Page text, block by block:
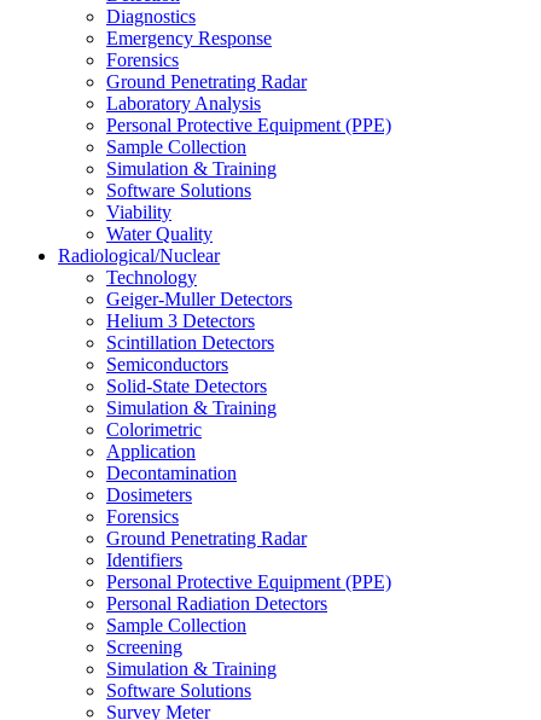
Diagnostics
Emergency Response
Forensics
Ground Penetrating Radar
Laboratory Analysis
Personal Protective Equipment (PPE)
Sample Collection
Simulation & Training
Software Solutions
Viability
Water Quality
Radiological/Nuclear
Technology
Geiger-Muller Detectors
Helium 3 Detectors
Scintillation Detectors
Semiconductors
Solid-State Detectors
Simulation & Training
Colorimetric
Application
Decontamination
Dosimeters
Forensics
Ground Penetrating Radar
Identifiers
Personal Protective Equipment (PPE)
Personal Radiation Detectors
Sample Collection
Screening
Simulation & Training
Software Solutions
Survey Meter